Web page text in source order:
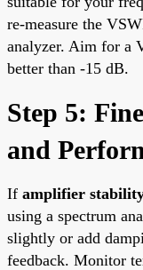
re-measure the
analyzer. Aim for a
better than -15 dB.
Step 5:
and
If amplifier stability
using a spectrum
slightly or add
feedback. Monitor